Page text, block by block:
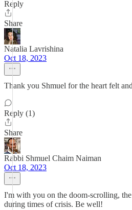
Reply
Share
Natalia Lavrishina
Oct 18, 2023
Thank you Shmuel for the heart felt
Reply (1)
Share
Rabbi Shmuel Chaim Naiman
Oct 18, 2023
I'm with you on the doom-scrolling,
during times of crisis. Be well!